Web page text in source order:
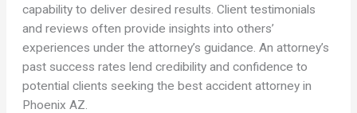
capability to deliver desired results. Client testimonials
and reviews often provide insights into others’
experiences under the attorney’s guidance. An attorney’s
past success rates lend credibility and confidence to
potential clients seeking the best accident attorney in
Phoenix AZ.